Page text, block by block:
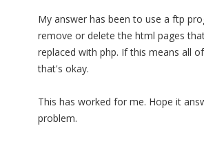
My answer has been to use a ftp
remove or delete the html pages
replaced with php. If this means all
that's okay.
This has worked for me. Hope it
problem.